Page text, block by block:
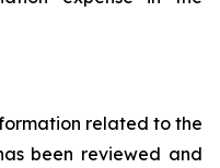
related to the
been reviewed and